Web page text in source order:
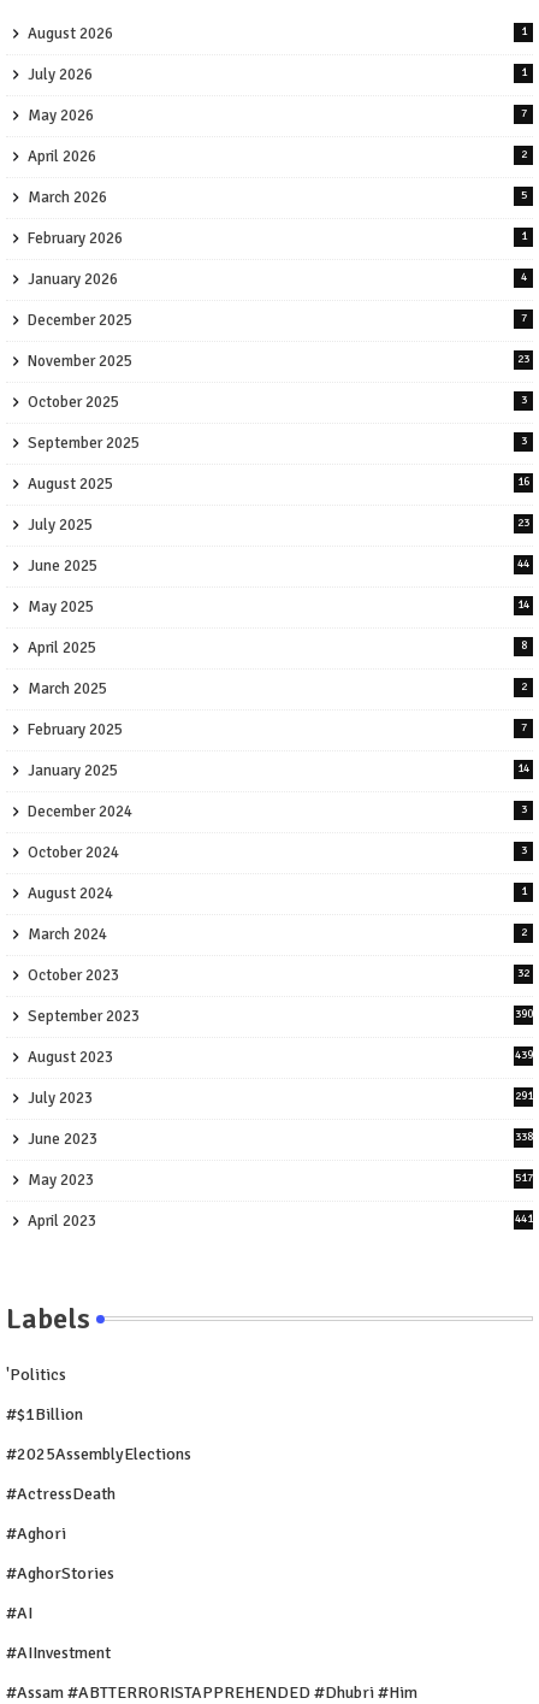
August 2026 1
July 2026 1
May 2026 7
April 2026 2
March 2026 5
February 2026 1
January 2026 4
December 2025 7
November 2025 23
October 2025 3
September 2025 3
August 2025 16
July 2025 23
June 2025 44
May 2025 14
April 2025 8
March 2025 2
February 2025 7
January 2025 14
December 2024 3
October 2024 3
August 2024 1
March 2024 2
October 2023 32
September 2023 390
August 2023 439
July 2023 291
June 2023 338
May 2023 517
April 2023 441
Labels
'Politics
#$1Billion
#2025AssemblyElections
#ActressDeath
#Aghori
#AghorStories
#AI
#AIInvestment
#Assam #ABTTERRORISTAPPREHENDED #Dhubri #Him